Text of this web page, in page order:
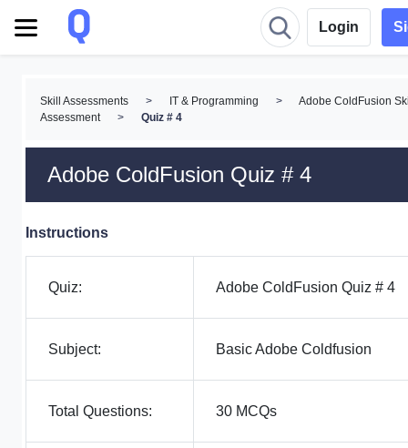
Login
Skill Assessments > IT & Programming >
Adobe ColdFusion
Assessment
> Quiz # 4
Adobe ColdFusion Quiz # 4
Instructions
Quiz: Adobe ColdFusion Quiz # 4
Subject: Basic Adobe Coldfusion
Total Questions: 30 MCQs